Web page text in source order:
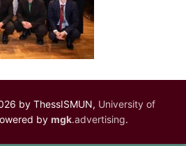
by ThessISMUN, University of
by mgk.advertising.